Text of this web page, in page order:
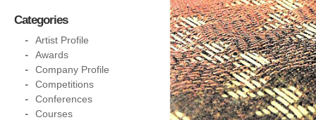
Categories
Artist Profile
Awards
Company Profile
Competitions
Conferences
Courses